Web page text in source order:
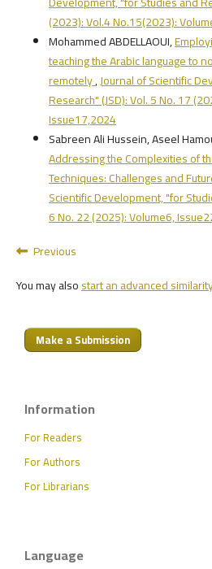
(2023): Vol.4 No.15(2023):
Mohammed ABDELLAOUI,
teaching the Arabic language to
remotely,Journal of Scientific
Research" (JSD): Vol. 5 No. 17
Issue17,2024
Sabreen Ali Hussein, Aseel
Addressing the Complexities of
Techniques: Challenges and
Scientific Development, "for
6 No. 22 (2025): Volume6,
Previous
You may alsostart an advanced
Make a Submission
Information
For Readers
For Authors
For Librarians
Language